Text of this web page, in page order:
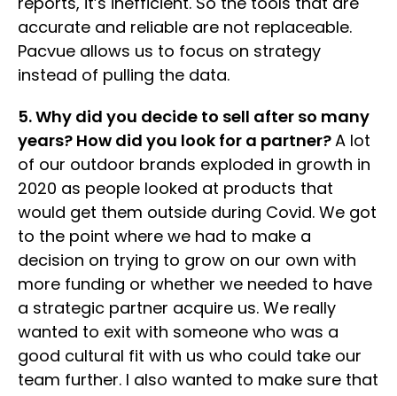
accurate and reliable are not replaceable.
Pacvue allows us to focus on strategy
instead of pulling the data.
5. Why did you decide to sell after so many
years? How did you look for a partner?A lot
of our outdoor brands exploded in growth in
2020 as people looked at products that
would get them outside during Covid. We got
to the point where we had to make a
decision on trying to grow on our own with
more funding or whether we needed to have
a strategic partner acquire us. We really
wanted to exit with someone who was a
good cultural fit with us who could take our
team further. I also wanted to make sure that